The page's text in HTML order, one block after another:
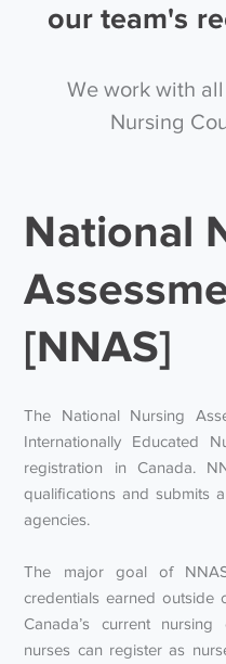
our team's
We work with
Nursing
National
[NNAS]
The National Nursing
Internationally Educated
registration in Canada.
qualifications and submits
agencies.
The major goal of
credentials earned outside
Canada’s current nursing
nurses can register as